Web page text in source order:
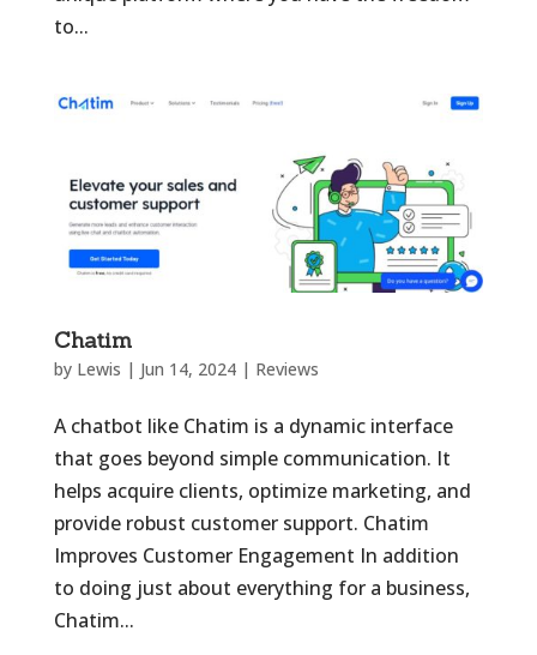
to...
Chatim
by Lewis | Jun 14, 2024| Reviews
A chatbot like Chatim is a dynamic interface
that goes beyond simple communication. It
helps acquire clients, optimize marketing, and
provide robust customer support. Chatim
Improves Customer Engagement In addition
to doing just about everything for a business,
Chatim...